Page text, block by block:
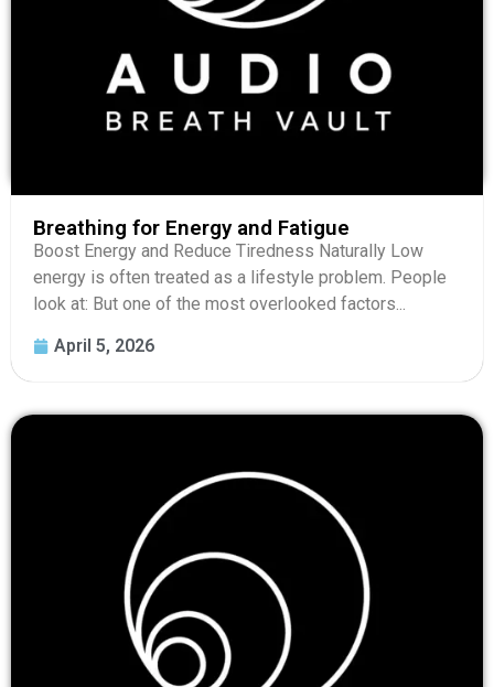
Breathing for Energy and Fatigue
Boost Energy and Reduce Tiredness Naturally Low
energy is often treated as a lifestyle problem. People
look at: But one of the most overlooked factors...
April 5, 2026